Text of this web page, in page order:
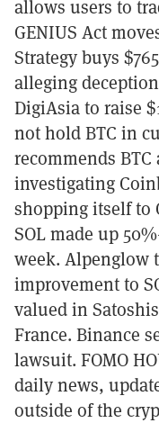
allows users to
GENIUS Act
Strategy buys
alleging
DigiAsia to raise
not hold BTC in
recommends BTC
investigating
shopping itself to
SOL made up
week. Alpenglow
improvement to
valued in
France. Binance
lawsuit. FOMO
daily news,
outside of the